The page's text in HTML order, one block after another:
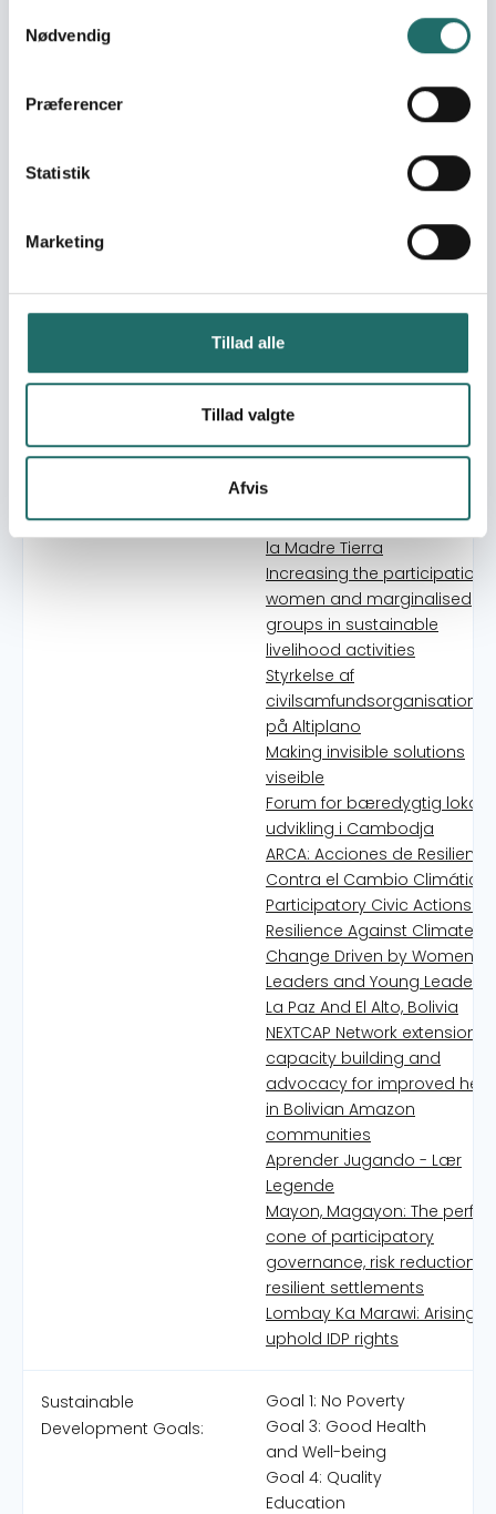
Nødvendig
Præferencer
Statistik
Marketing
Tillad alle
Tillad valgte
Afvis
Agents Acting for Climate
Change Adaptation in the
Kilimo Rafiki: Community
resilience through climate-
Enabling CSO participation in
shelter program
Supporting islands of
vulnerability in flood bound
areas of Metro Manila
NyTænk
Breaking the drought for the
Jovellar
Aprender Jugando 3:
escuela hacia la comunidad
para Vivir Bien en armonía
la Madre Tierra
Increasing the participation
women and marginalised
groups in sustainable
livelihood activities
Styrkelse af
civilsamfundsorganisationer
på Altiplano
Making invisible solutions
viseible
Forum for bæredygtig lokal
udvikling i Cambodja
ARCA: Acciones de
Contra el Cambio Climático
Participatory Civic Actions of
Resilience Against Climate
Change Driven by Women
Leaders and Young Leaders
La Paz And El Alto, Bolivia
NEXTCAP Network extension,
capacity building and
advocacy for improved
in Bolivian Amazon
communities
Aprender Jugando - Lær
Legende
Mayon, Magayon: The
cone of participatory
governance, risk reduction
resilient settlements
Lombay Ka Marawi: Arising to
uphold IDP rights
Sustainable
Development Goals:
Goal 1: No Poverty
Goal 3: Good Health
and Well-being
Goal 4: Quality
Education